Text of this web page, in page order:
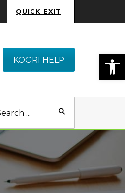
QUICK EXIT
KOORI HELP